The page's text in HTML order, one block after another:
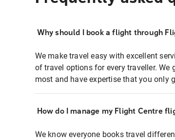
Why should I book a flight through
We make travel easy with excellent
of travel options for every traveller.
most and have expertise that you only
How do I manage my Flight Centre
We know everyone books travel